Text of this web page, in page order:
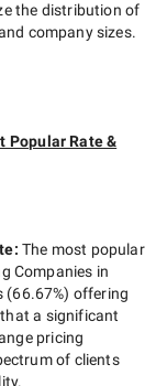
the distribution of
company sizes.
Popular Rate &
: The most popular
Companies in
(66.67%) offering
a significant
pricing
of clients